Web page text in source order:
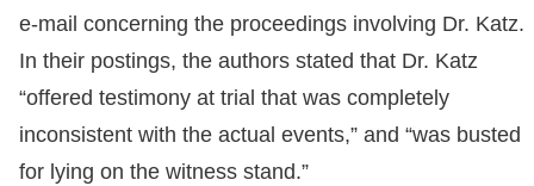
e-mail concerning the proceedings involving Dr. Katz.
In their postings, the authors stated that Dr. Katz
“offered testimony at trial that was completely
inconsistent with the actual events,” and “was busted
for lying on the witness stand.”